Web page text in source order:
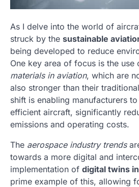
As I delve into the world of
struck by the sustainable
being developed to reduce
One key area of focus is the use
materials in aviation, which are
also stronger than their
shift is enabling manufacturers
efficient aircraft, significantly
emissions and operating costs.
The aerospace industry trends
towards a more digital and
implementation of digital twins
prime example of this, allowing